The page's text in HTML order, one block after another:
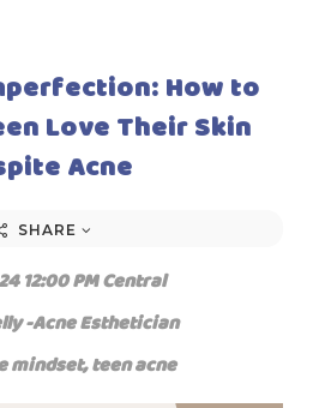
How to
Love Their Skin
Acne
SHARE
12:00 PM Central
-Acne Esthetician
mindset,teen acne